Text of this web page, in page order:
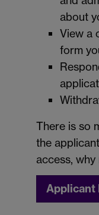
about
View a
form
There is so
the
access,
Applicant